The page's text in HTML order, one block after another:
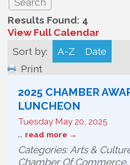
Results Found: 4
View Full Calendar
Sort by:
A-Z
Date
Print
2025 CHAMBER
LUNCHEON
Tuesday May 20, 2025
... read more
Categories: Arts &
Chamber Of Commerce,